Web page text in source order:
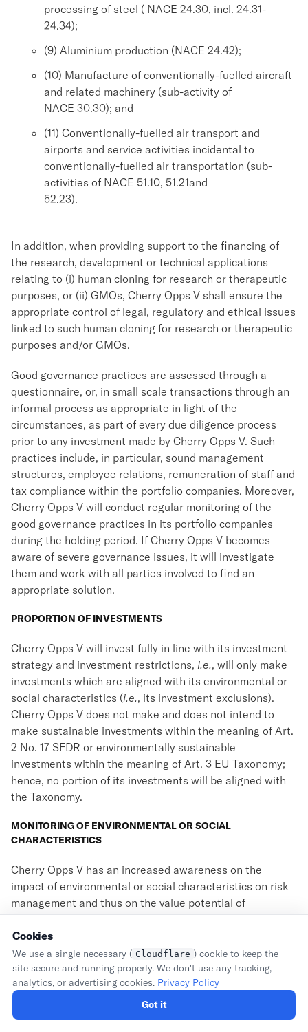
processing of steel ( NACE 24.30, incl. 24.31-
24.34);
(9) Aluminium production (NACE 24.42);
(10) Manufacture of conventionally-fuelled aircraft
and related machinery (sub-activity of
NACE 30.30); and
(11) Conventionally-fuelled air transport and
airports and service activities incidental to
conventionally-fuelled air transportation (sub-
activities of NACE 51.10, 51.21and
52.23).
In addition, when providing support to the financing of
the research, development or technical applications
relating to (i) human cloning for research or therapeutic
purposes, or (ii) GMOs, Cherry Opps V shall ensure the
appropriate control of legal, regulatory and ethical issues
linked to such human cloning for research or therapeutic
purposes and/or GMOs.
Good governance practices are assessed through a
questionnaire, or, in small scale transactions through an
informal process as appropriate in light of the
circumstances, as part of every due diligence process
prior to any investment made by Cherry Opps V. Such
practices include, in particular, sound management
structures, employee relations, remuneration of staff and
tax compliance within the portfolio companies. Moreover,
Cherry Opps V will conduct regular monitoring of the
good governance practices in its portfolio companies
during the holding period. If Cherry Opps V becomes
aware of severe governance issues, it will investigate
them and work with all parties involved to find an
appropriate solution.
PROPORTION OF INVESTMENTS
Cherry Opps V will invest fully in line with its investment
strategy and investment restrictions, i.e., will only make
investments which are aligned with its environmental or
social characteristics (i.e., its investment exclusions).
Cherry Opps V does not make and does not intend to
make sustainable investments within the meaning of Art.
2 No. 17 SFDR or environmentally sustainable
investments within the meaning of Art. 3 EU Taxonomy;
hence, no portion of its investments will be aligned with
the Taxonomy.
MONITORING OF ENVIRONMENTAL OR SOCIAL
CHARACTERISTICS
Cherry Opps V has an increased awareness on the
impact of environmental or social characteristics on risk
management and thus on the value potential of
investments. In order to monitor the environmental or
social characteristics promoted by Cherry Opps V (
investment exclusions), Cherry Opps V consults with the
portfolio companies in regular intervals and will carry out
further checks in order to identify potential issues with
such characteristics. Therefore, Cherry Opps V monitors
compliance with its environmental or social
Cookies
We use a single necessary ( Cloudflare ) cookie to keep the
site secure and running properly. We don't use any tracking,
analytics, or advertising cookies. Privacy Policy
Got it